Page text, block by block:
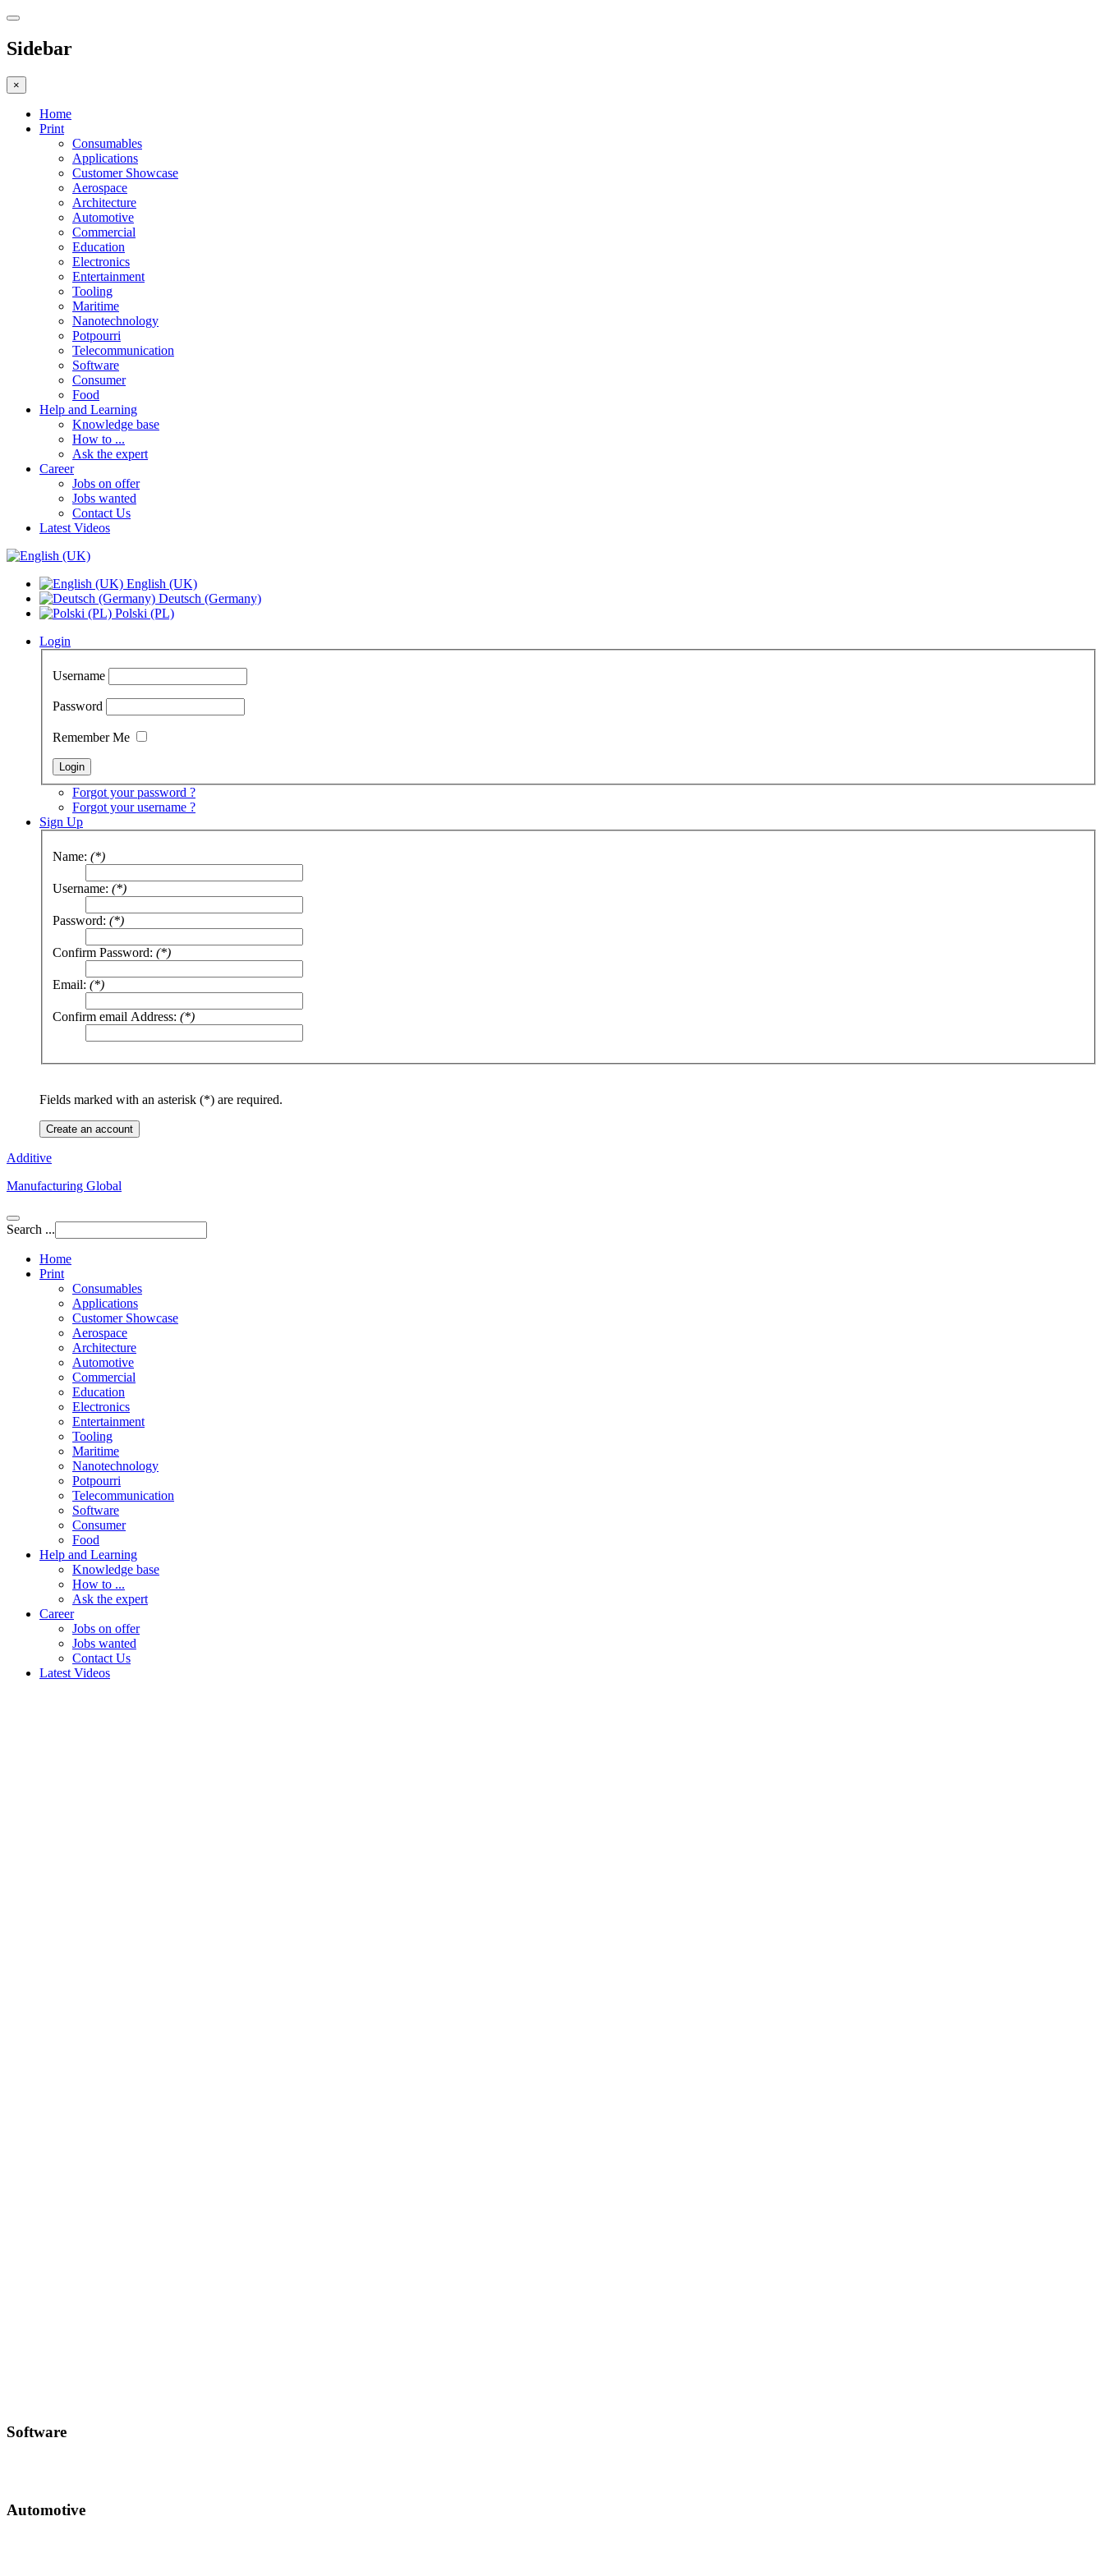
Sidebar
×
Home
Print
Consumables
Applications
Customer Showcase
Aerospace
Architecture
Automotive
Commercial
Education
Electronics
Entertainment
Tooling
Maritime
Nanotechnology
Potpourri
Telecommunication
Software
Consumer
Food
Help and Learning
Knowledge base
How to ...
Ask the expert
Career
Jobs on offer
Jobs wanted
Contact Us
Latest Videos
English (UK)
Deutsch (Germany)
Polski (PL)
Login
Username
Password
Remember Me
Forgot your password ?
Forgot your username ?
Sign Up
Name: (*)
Username: (*)
Password: (*)
Confirm Password: (*)
Email: (*)
Confirm email Address: (*)
Fields marked with an asterisk (*) are required.
Create an account
Additive
Manufacturing Global
Search ...
Home
Print
Consumables
Applications
Customer Showcase
Aerospace
Architecture
Automotive
Commercial
Education
Electronics
Entertainment
Tooling
Maritime
Nanotechnology
Potpourri
Telecommunication
Software
Consumer
Food
Help and Learning
Knowledge base
How to ...
Ask the expert
Career
Jobs on offer
Jobs wanted
Contact Us
Latest Videos
Software
Automotive